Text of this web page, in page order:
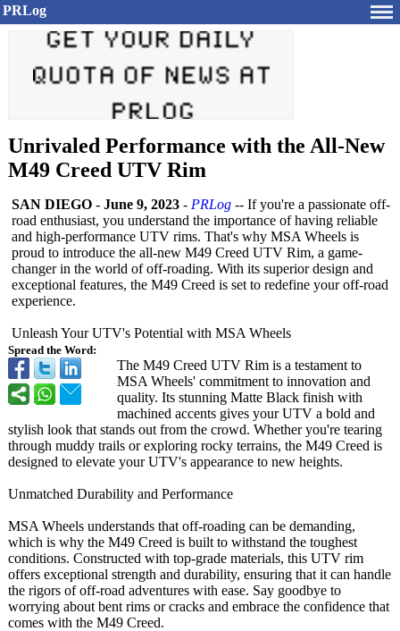
PRLog
Unrivaled Performance with the All-New
M49 Creed UTV Rim
Spread the Word:
SAN DIEGO - June 9, 2023 - PRLog -- If you're a passionate off-
road enthusiast, you understand the importance of having reliable
and high-performance UTV rims. That's why MSA Wheels is
proud to introduce the all-new M49 Creed UTV Rim, a game-
changer in the world of off-roading. With its superior design and
exceptional features, the M49 Creed is set to redefine your off-road
experience.
Unleash Your UTV's Potential with MSA Wheels
The M49 Creed UTV Rim is a testament to
MSA Wheels' commitment to innovation and
quality. Its stunning Matte Black finish with
machined accents gives your UTV a bold and
stylish look that stands out from the crowd. Whether you're tearing
through muddy trails or exploring rocky terrains, the M49 Creed is
designed to elevate your UTV's appearance to new heights.
Unmatched Durability and Performance
MSA Wheels understands that off-roading can be demanding,
which is why the M49 Creed is built to withstand the toughest
conditions. Constructed with top-grade materials, this UTV rim
offers exceptional strength and durability, ensuring that it can handle
the rigors of off-road adventures with ease. Say goodbye to
worrying about bent rims or cracks and embrace the confidence that
comes with the M49 Creed.